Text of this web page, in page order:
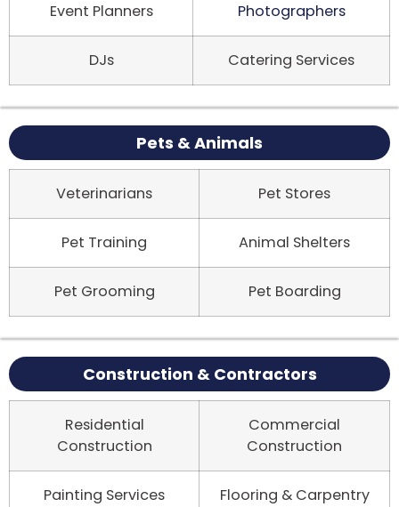
Event Planners Photographers
DJs Catering Services
Pets & Animals
Veterinarians Pet Stores
Pet Training Animal Shelters
Pet Grooming Pet Boarding
Construction & Contractors
Residential
Construction
Commercial
Construction
Painting Services Flooring & Carpentry